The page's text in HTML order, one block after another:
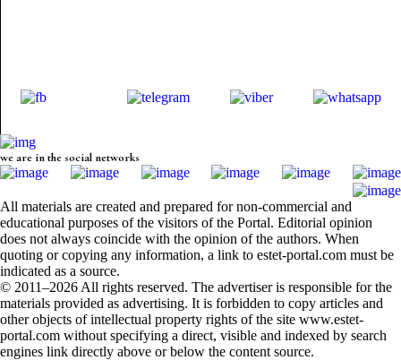
we are in the social networks
All materials are created and prepared for non-commercial and
educational purposes of the visitors of the Portal. Editorial opinion
does not always coincide with the opinion of the authors. When
quoting or copying any information, a link to estet-portal.com must be
indicated as a source.
© 2011–2026 All rights reserved. The advertiser is responsible for the
materials provided as advertising. It is forbidden to copy articles and
other objects of intellectual property rights of the site www.estet-
portal.com without specifying a direct, visible and indexed by search
engines link directly above or below the content source.